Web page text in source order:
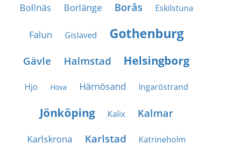
Bollnäs Borlänge Borås Eskilstuna
Falun Gislaved Gothenburg
Gävle Halmstad Helsingborg
Hjo Hova Härnösand Ingaröstrand
Jönköping Kalix Kalmar
Karlskrona Karlstad Katrineholm